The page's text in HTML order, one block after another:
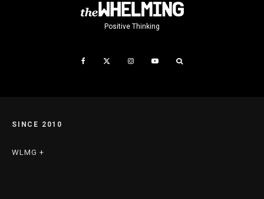
Positive Thinking
SINCE 2010
WLMG +